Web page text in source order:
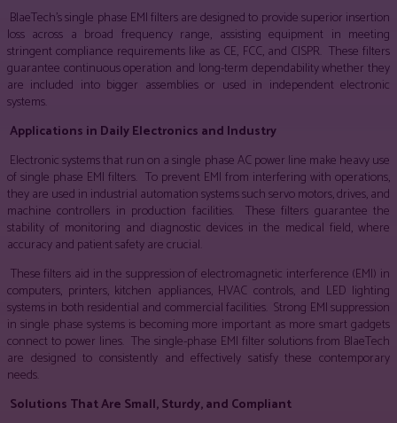
BlaeTech’s single phase EMI filters are designed to provide superior insertion
loss across a broad frequency range, assisting equipment in meeting
stringent compliance requirements like as CE, FCC, and CISPR. These filters
guarantee continuous operation and long-term dependability whether they
are included into bigger assemblies or used in independent electronic
systems.
Applications in Daily Electronics and Industry
Electronic systems that run on a single phase AC power line make heavy use
of single phase EMI filters. To prevent EMI from interfering with operations,
they are used in industrial automation systems such servo motors, drives, and
machine controllers in production facilities. These filters guarantee the
stability of monitoring and diagnostic devices in the medical field, where
accuracy and patient safety are crucial.
These filters aid in the suppression of electromagnetic interference (EMI) in
computers, printers, kitchen appliances, HVAC controls, and LED lighting
systems in both residential and commercial facilities. Strong EMI suppression
in single phase systems is becoming more important as more smart gadgets
connect to power lines. The single-phase EMI filter solutions from BlaeTech
are designed to consistently and effectively satisfy these contemporary
needs.
Solutions That Are Small, Sturdy, and Compliant